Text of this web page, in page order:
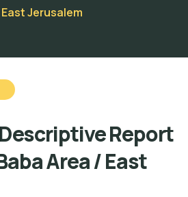
Jerusalem
Report
Area / East